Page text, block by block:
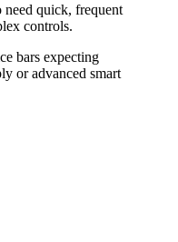
need quick, frequent
controls.
bars expecting
or advanced smart